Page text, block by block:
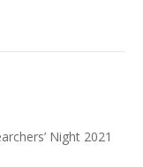
Night 2021